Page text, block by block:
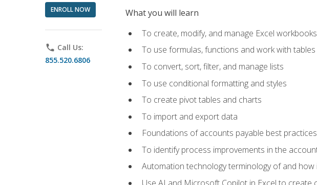
ENROLL NOW
phone Call Us:
855.520.6806
What you will learn
To create, modify, and manage Excel workbooks
To use formulas, functions and work with tables
To convert, sort, filter, and manage lists
To use conditional formatting and styles
To create pivot tables and charts
To import and export data
Foundations of accounts payable best
To identify process improvements in the
Automation technology terminology of and